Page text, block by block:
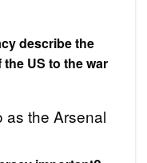
describe the
US to the war
as the Arsenal